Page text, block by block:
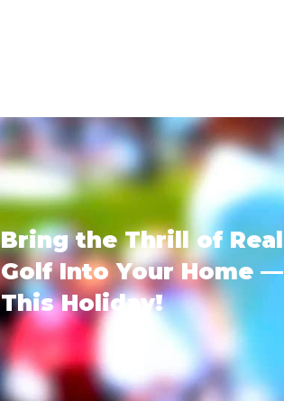
Bring the Thrill of Real
Golf Into Your Home —
This Holiday!